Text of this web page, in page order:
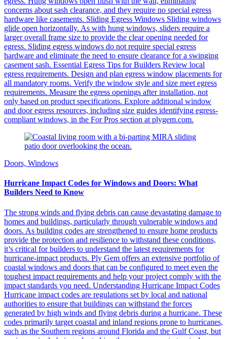
concerns about sash clearance, and they require no special egress
hardware like casements. Sliding Egress Windows Sliding windows
glide open horizontally. As with hung windows, sliders require a
larger overall frame size to provide the clear opening needed for
egress. Sliding egress windows do not require special egress
hardware and eliminate the need to ensure clearance for a swinging
casement sash. Essential Egress Tips for Builders Review local
egress requirements. Design and plan egress window placements for
all mandatory rooms. Verify the window style and size meet egress
requirements. Measure the egress openings after installation, not
only based on product specifications. Explore additional window
and door egress resources, including size guides identifying egress-
compliant windows, in the For Pros section at plygem.com.
Doors, Windows
Hurricane Impact Codes for Windows and Doors: What
Builders Need to Know
The strong winds and flying debris can cause devastating damage to
homes and buildings, particularly through vulnerable windows and
doors. As building codes are strengthened to ensure home products
provide the protection and resilience to withstand these conditions,
it’s critical for builders to understand the latest requirements for
hurricane-impact products. Ply Gem offers an extensive portfolio of
coastal windows and doors that can be configured to meet even the
toughest impact requirements and help your project comply with the
impact standards you need. Understanding Hurricane Impact Codes
Hurricane impact codes are regulations set by local and national
authorities to ensure that buildings can withstand the forces
generated by high winds and flying debris during a hurricane. These
codes primarily target coastal and inland regions prone to hurricanes,
such as the Southern regions around Florida and the Gulf Coast, but